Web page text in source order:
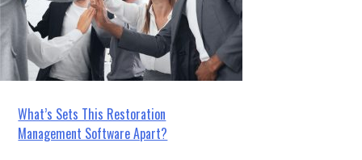
Post
navigation
What’s Sets This Restoration
Management Software Apart?